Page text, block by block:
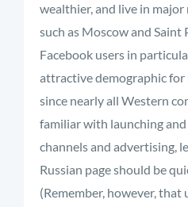
wealthier, and live in
such as Moscow and Saint
Facebook users in
attractive demographic for
since nearly all Western
familiar with launching
channels and advertising,
Russian page should be
(Remember, however,